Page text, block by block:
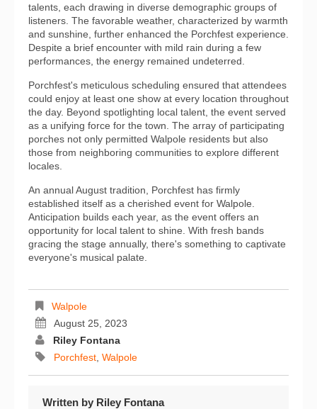
talents, each drawing in diverse demographic groups of
listeners. The favorable weather, characterized by warmth
and sunshine, further enhanced the Porchfest experience.
Despite a brief encounter with mild rain during a few
performances, the energy remained undeterred.
Porchfest's meticulous scheduling ensured that attendees
could enjoy at least one show at every location throughout
the day. Beyond spotlighting local talent, the event served
as a unifying force for the town. The array of participating
porches not only permitted Walpole residents but also
those from neighboring communities to explore different
locales.
An annual August tradition, Porchfest has firmly
established itself as a cherished event for Walpole.
Anticipation builds each year, as the event offers an
opportunity for local talent to shine. With fresh bands
gracing the stage annually, there's something to captivate
everyone's musical palate.
Walpole
August 25, 2023
Riley Fontana
Porchfest Walpole
Written by Riley Fontana